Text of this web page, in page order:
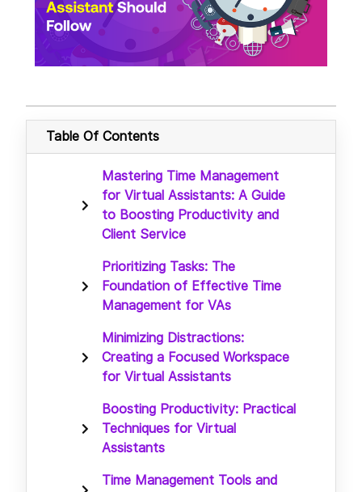
Table Of Contents
Mastering Time Management
for Virtual Assistants: A Guide
to Boosting Productivity and
Client Service
Prioritizing Tasks: The
Foundation of Effective Time
Management for VAs
Minimizing Distractions:
Creating a Focused Workspace
for Virtual Assistants
Boosting Productivity: Practical
Techniques for Virtual
Assistants
Time Management Tools and